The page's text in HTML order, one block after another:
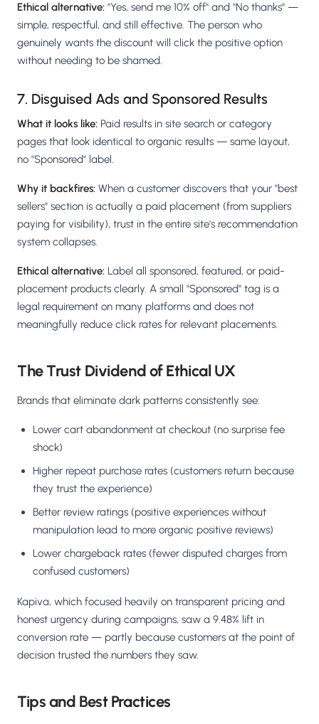
Ethical alternative: "Yes, send me 10% off" and "No thanks" —
simple, respectful, and still effective. The person who
genuinely wants the discount will click the positive option
without needing to be shamed.
7. Disguised Ads and Sponsored Results
What it looks like: Paid results in site search or category
pages that look identical to organic results — same layout,
no "Sponsored" label.
Why it backfires: When a customer discovers that your "best
sellers" section is actually a paid placement (from suppliers
paying for visibility), trust in the entire site's recommendation
system collapses.
Ethical alternative: Label all sponsored, featured, or paid-
placement products clearly. A small "Sponsored" tag is a
legal requirement on many platforms and does not
meaningfully reduce click rates for relevant placements.
The Trust Dividend of Ethical UX
Brands that eliminate dark patterns consistently see:
Lower cart abandonment at checkout (no surprise fee
shock)
Higher repeat purchase rates (customers return because
they trust the experience)
Better review ratings (positive experiences without
manipulation lead to more organic positive reviews)
Lower chargeback rates (fewer disputed charges from
confused customers)
Kapiva, which focused heavily on transparent pricing and
honest urgency during campaigns, saw a 9.48% lift in
conversion rate — partly because customers at the point of
decision trusted the numbers they saw.
Tips and Best Practices